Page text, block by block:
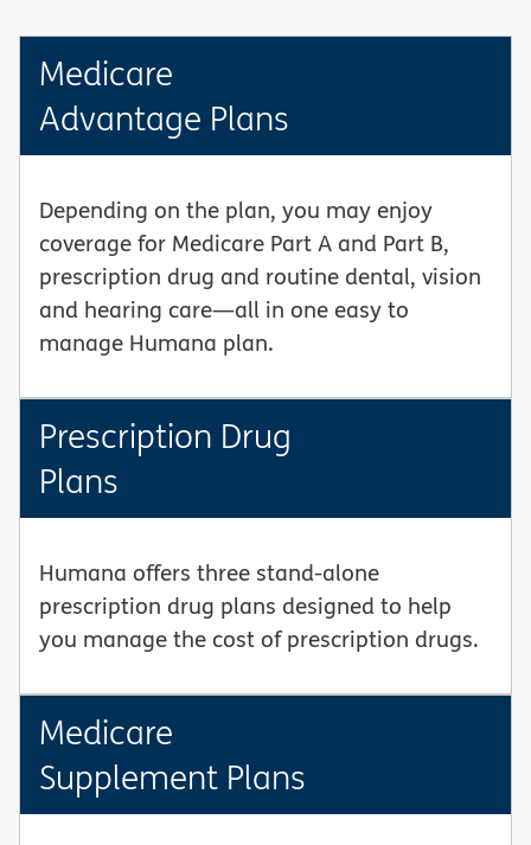
Medicare
Advantage Plans
Depending on the plan, you may enjoy
coverage for Medicare Part A and Part B,
prescription drug and routine dental, vision
and hearing care—all in one easy to
manage Humana plan.
Prescription Drug
Plans
Humana offers three stand-alone
prescription drug plans designed to help
you manage the cost of prescription drugs.
Medicare
Supplement Plans